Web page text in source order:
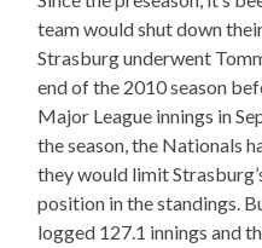
team would shut down
Strasburg underwent
end of the 2010 season
Major League innings in
the season, the Nationals
they would limit
position in the standings.
logged 127.1 innings and